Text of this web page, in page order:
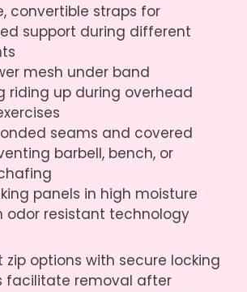
convertible straps for
support during different
mesh under band
riding up during overhead
seams and covered
barbell, bench, or
panels in high moisture
odor resistant technology
zip options with secure locking
facilitate removal after